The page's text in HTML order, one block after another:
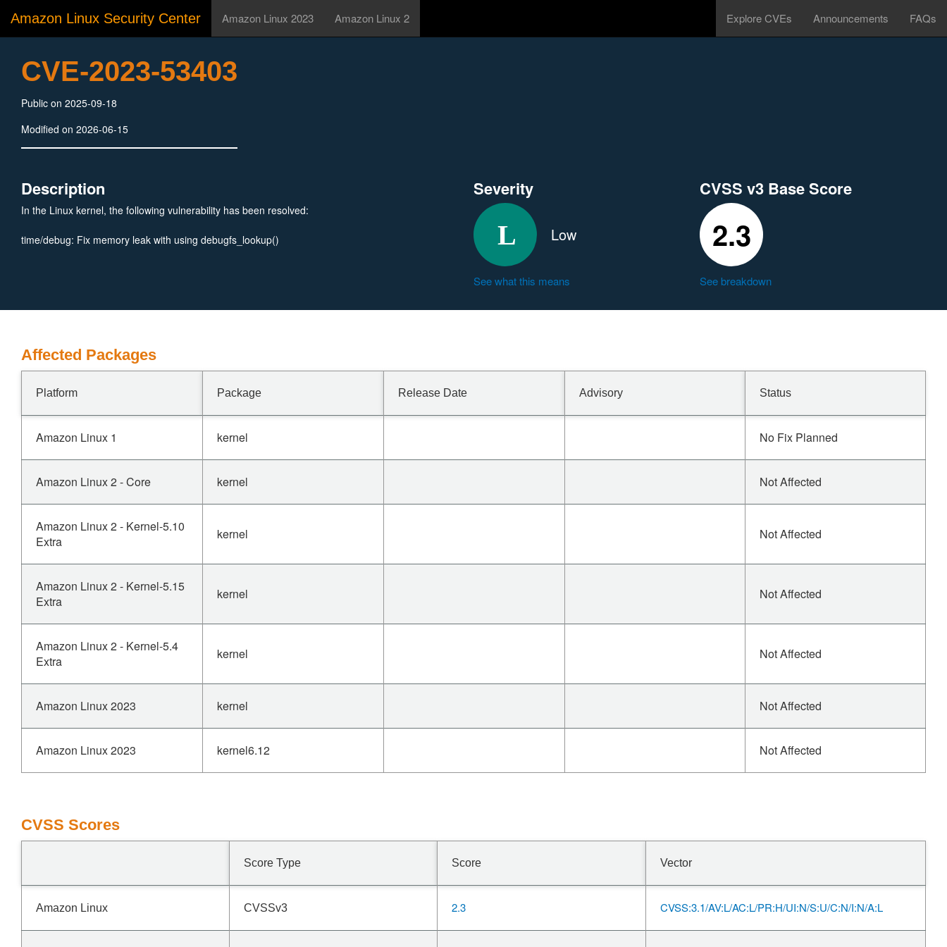
Amazon Linux Security Center Amazon Linux 2023 Amazon Linux 2 Explore CVEs Announcements FAQs
CVE-2023-53403
Public on 2025-09-18
Modified on 2026-06-15
Description
In the Linux kernel, the following vulnerability has been resolved:
time/debug: Fix memory leak with using debugfs_lookup()
Severity
Low
See what this means
CVSS v3 Base Score
2.3
See breakdown
Affected Packages
Platform Package Release Date Advisory Status
Amazon Linux 1 kernel No Fix Planned
Amazon Linux 2 - Core kernel Not Affected
Amazon Linux 2 - Kernel-5.10
Extra
kernel Not Affected
Amazon Linux 2 - Kernel-5.15
Extra
kernel Not Affected
Amazon Linux 2 - Kernel-5.4
Extra
kernel Not Affected
Amazon Linux 2023 kernel Not Affected
Amazon Linux 2023 kernel6.12 Not Affected
CVSS Scores
Score Type Score Vector
Amazon Linux CVSSv3 2.3 CVSS:3.1/AV:L/AC:L/PR:H/UI:N/S:U/C:N/I:N/A:L